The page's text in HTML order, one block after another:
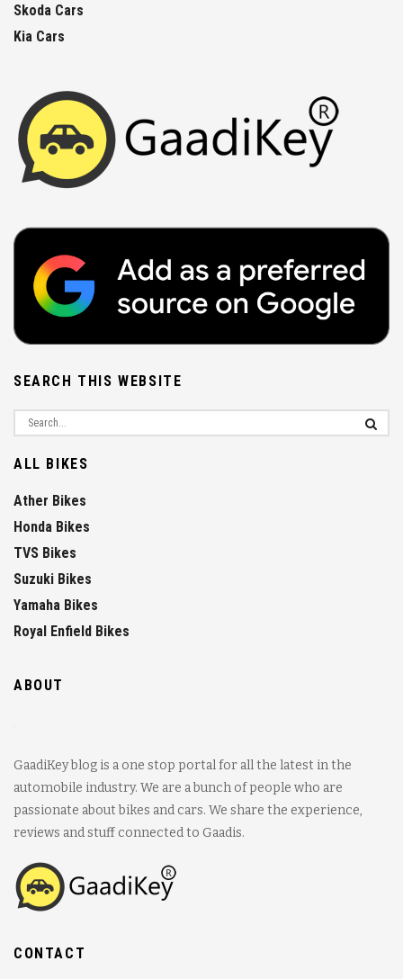
Skoda Cars
Kia Cars
SEARCH THIS WEBSITE
ALL BIKES
Ather Bikes
Honda Bikes
TVS Bikes
Suzuki Bikes
Yamaha Bikes
Royal Enfield Bikes
ABOUT
GaadiKey blog is a one stop portal for all the latest in the
automobile industry. We are a bunch of people who are
passionate about bikes and cars. We share the experience,
reviews and stuff connected to Gaadis.
CONTACT